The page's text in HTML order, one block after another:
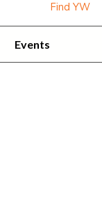
Find YW
Events